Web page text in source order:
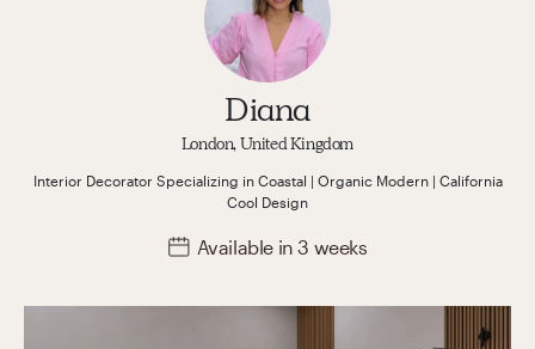
Diana
London, United Kingdom
Interior Decorator Specializing in Coastal | Organic Modern | California
Cool Design
Available in 3 weeks